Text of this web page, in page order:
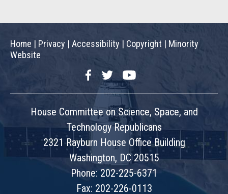
Home | Privacy | Accessibility | Copyright | Minority
Website
FacebookTwitterYouTube
House Committee on Science, Space, and
Technology Republicans
2321 Rayburn House Office Building
Washington, DC 20515
Phone: 202-225-6371
Fax: 202-226-0113